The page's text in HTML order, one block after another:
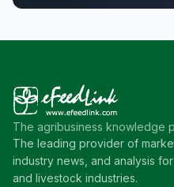
The agribusiness knowledge
The leading provider of
industry news, and analysis
and livestock industries.